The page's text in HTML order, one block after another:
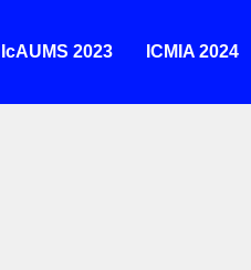
IcAUMS 2023 ICMIA 2024